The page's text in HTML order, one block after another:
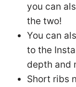
you can
the two!
You can
to the
depth and
Short ribs